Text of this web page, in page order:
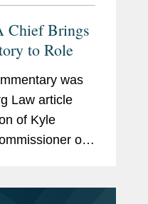
Chief Brings
to Role
was
Law article
of Kyle
of